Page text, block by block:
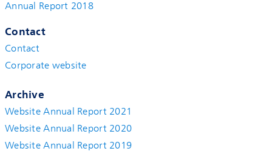
Annual Report 2018
Contact
Contact
Corporate website
Archive
Website Annual Report 2021
Website Annual Report 2020
Website Annual Report 2019